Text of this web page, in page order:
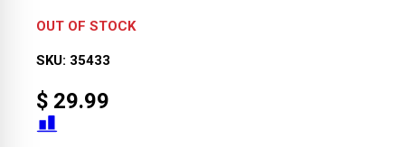
OUT OF STOCK
SKU: 35433
$ 29.99